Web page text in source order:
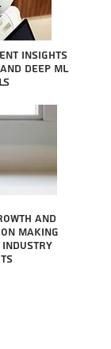
insights
Deep ML
and
making